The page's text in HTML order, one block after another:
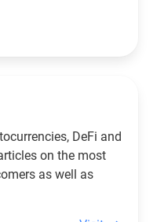
DeFi and
on the most
as well as